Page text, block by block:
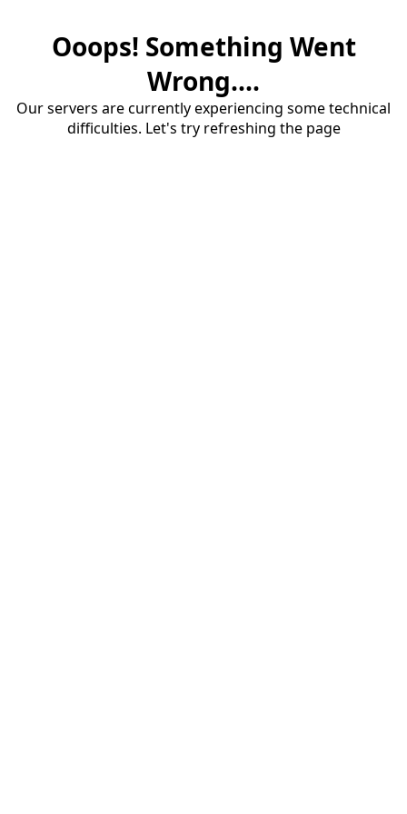
Ooops! Something Went
Wrong....
Our servers are currently experiencing some technical
difficulties. Let's try refreshing the page